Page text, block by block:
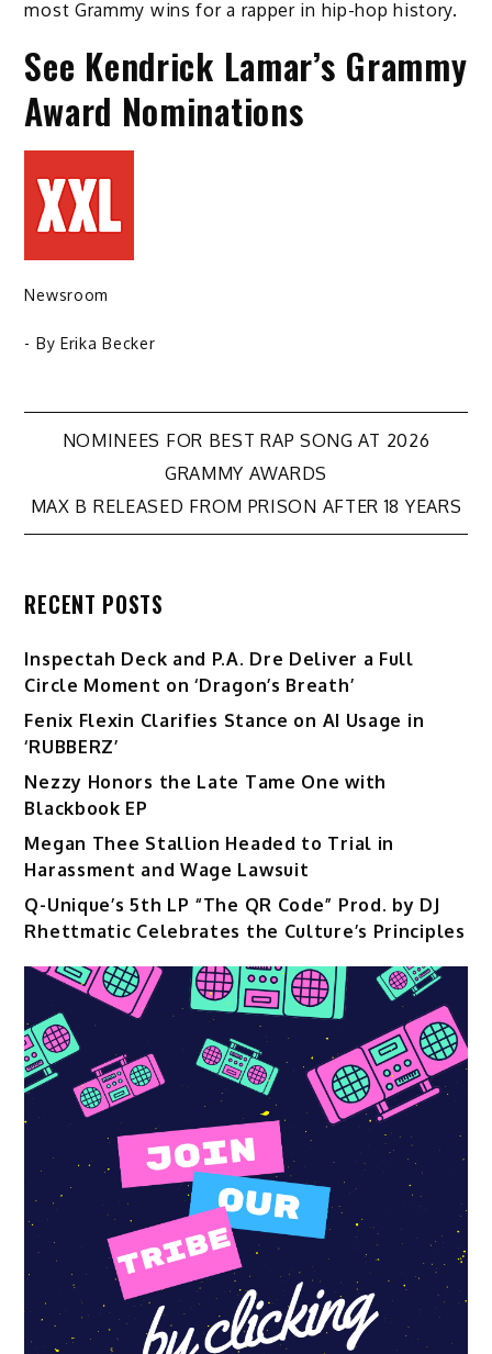
most Grammy wins for a rapper in hip-hop history.
See Kendrick Lamar’s Grammy
Award Nominations
Newsroom
- By Erika Becker
Post
navigation
NOMINEES FOR BEST RAP SONG AT 2026
GRAMMY AWARDS
MAX B RELEASED FROM PRISON AFTER 18 YEARS
RECENT POSTS
Inspectah Deck and P.A. Dre Deliver a Full
Circle Moment on ‘Dragon’s Breath’
Fenix Flexin Clarifies Stance on AI Usage in
‘RUBBERZ’
Nezzy Honors the Late Tame One with
Blackbook EP
Megan Thee Stallion Headed to Trial in
Harassment and Wage Lawsuit
Q-Unique’s 5th LP “The QR Code” Prod. by DJ
Rhettmatic Celebrates the Culture’s Principles